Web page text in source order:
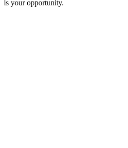
is your opportunity.